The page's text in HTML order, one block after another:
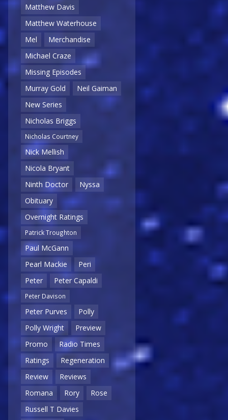
Matthew Davis
Matthew Waterhouse
Mel
Merchandise
Michael Craze
Missing Episodes
Murray Gold
Neil Gaiman
New Series
Nicholas Briggs
Nicholas Courtney
Nick Mellish
Nicola Bryant
Ninth Doctor
Nyssa
Obituary
Overnight Ratings
Patrick Troughton
Paul McGann
Pearl Mackie
Peri
Peter
Peter Capaldi
Peter Davison
Peter Purves
Polly
Polly Wright
Preview
Promo
Radio Times
Ratings
Regeneration
Review
Reviews
Romana
Rory
Rose
Russell T Davies